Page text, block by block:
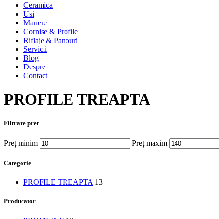
Ceramica
Usi
Manere
Cornise & Profile
Riflaje & Panouri
Servicii
Blog
Despre
Contact
PROFILE TREAPTA
Filtrare pret
Preț minim Preț maxim
Categorie
PROFILE TREAPTA 13
Producator